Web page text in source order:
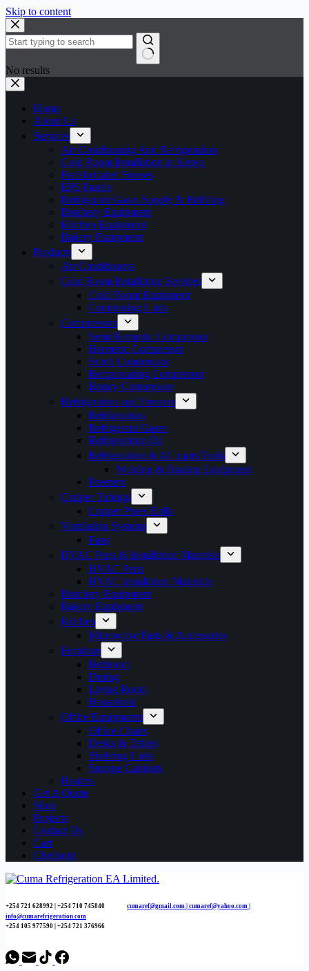
Skip to content
No results
Home
About Us
Services
Air Conditioning And Refrigeration
Cold Room Installation in Kenya
Prefabricated Houses
EPS Panels
Refrigerant Gases Supply & Refilling
Butchery Equipment
Kitchen Equipment
Bakery Equipment
Products
Air Conditioners
Cold Room Installation Services
Cold Room Equipment
Condensing Units
Compressors
Semi Hermetic Compressor
Hermetic Compressor
Scroll Compressor
Reciprocating Compressor
Rotary Compressor
Refrigerators and Freezers
Refrigerators
Refrigerant Gases
Refrigeration Oil
Refrigeration & AC parts/Tools
Welding & Brazing Equipment
Freezers
Copper Tubings
Copper Pipes Rolls
Ventilation Systems
Fans
HVAC Parts & Installation Materials
HVAC Parts
HVAC installation Materials
Butchery Equipment
Bakery Equipment
Kitchen
Microwave Parts & Accessories
Furniture
Bedroom
Dining
Living Room
Household
Office Equipments
Office Chairs
Desks & Tables
Shelving Units
Storage Cabinets
Heaters
Get A Quote
Shop
Projects
Contact Us
Cart
Checkout
+254 721 628992 | +254 710 745840 cumaref@gmail.com | cumaref@yahoo.com |
info@cumarefrigeration.com
+254 105 977590 | +254 721 376966